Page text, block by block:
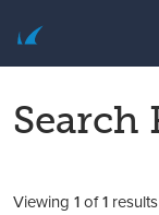
Search
Viewing 1of1